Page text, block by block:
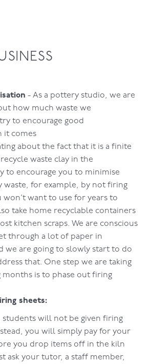
- As a pottery studio, we are
how much waste we
to encourage good
it comes
about the fact that it is a finite
waste clay in the
to encourage you to minimise
waste, for example, by not firing
want to use for years to
take home recyclable containers
kitchen scraps. We are conscious
through a lot of paper in
we are going to slowly start to do
that. One step we are taking
months is to phase out firing
sheets:
students will not be given firing
you will simply pay for your
you drop items off in the kiln
ask your tutor, a staff member,